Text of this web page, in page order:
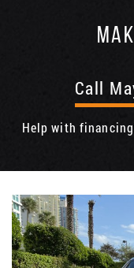
Call
Help with